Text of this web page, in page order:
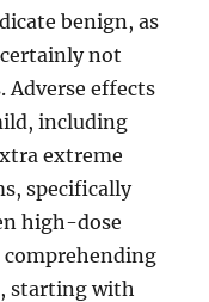
benign, as
not
Adverse effects
including
extreme
specifically
high-dose
comprehending
starting with